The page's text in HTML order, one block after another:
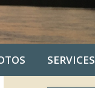
SERVICES